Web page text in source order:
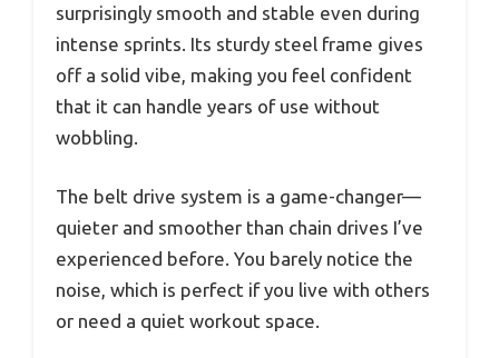
surprisingly smooth and stable even during
intense sprints. Its sturdy steel frame gives
off a solid vibe, making you feel confident
that it can handle years of use without
wobbling.
The belt drive system is a game-changer—
quieter and smoother than chain drives I’ve
experienced before. You barely notice the
noise, which is perfect if you live with others
or need a quiet workout space.